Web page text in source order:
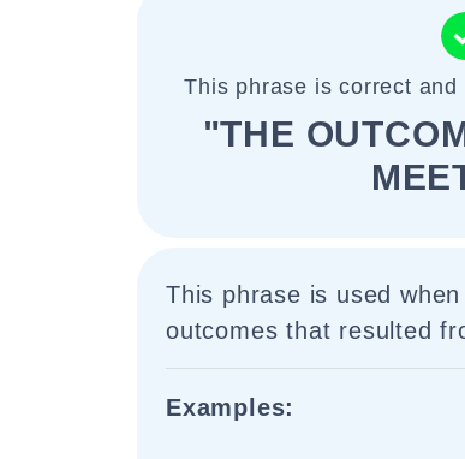
This phrase is correct
"THE
This phrase is used
outcomes that resulted
Examples: